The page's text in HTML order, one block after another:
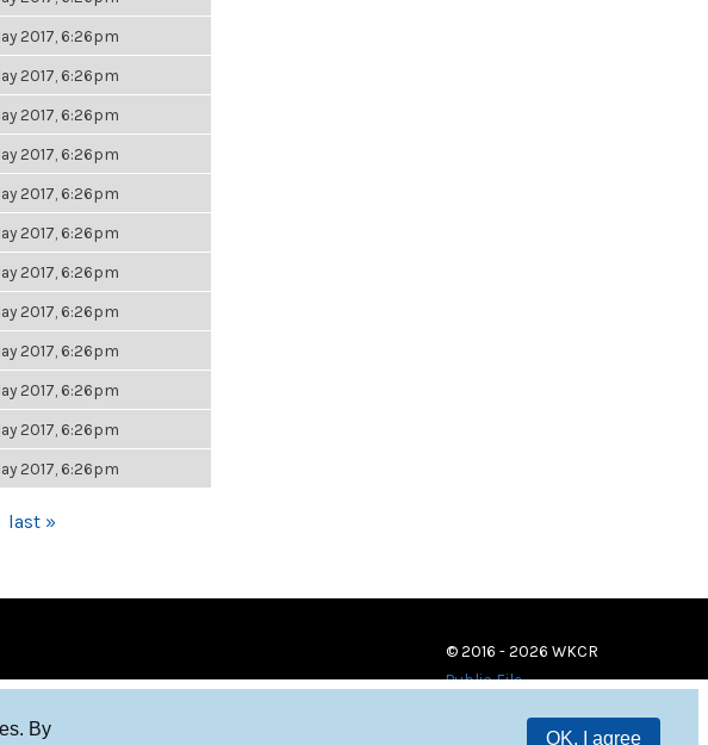
By
OK, I agree
2017, 6:26pm
2017, 6:26pm
2017, 6:26pm
2017, 6:26pm
2017, 6:26pm
2017, 6:26pm
2017, 6:26pm
2017, 6:26pm
2017, 6:26pm
2017, 6:26pm
2017, 6:26pm
2017, 6:26pm
last »
© 2016 - 2026 WKCR
Public File